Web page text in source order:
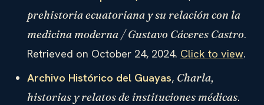
prehistoria ecuatoriana y su relación con la
medicina moderna / Gustavo Cáceres Castro.
Retrieved on October 24, 2024. Click to view.
Archivo Histórico del Guayas, Charla,
historias y relatos de instituciones médicas.